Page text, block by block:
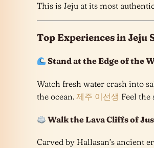
This is Jeju at its most
Top Experiences in Jeju
Stand at the Edge of the
Watch fresh water crash into
the ocean. 제주 이선생 Feel
Walk the Lava Cliffs of
Carved by Hallasan’s ancient